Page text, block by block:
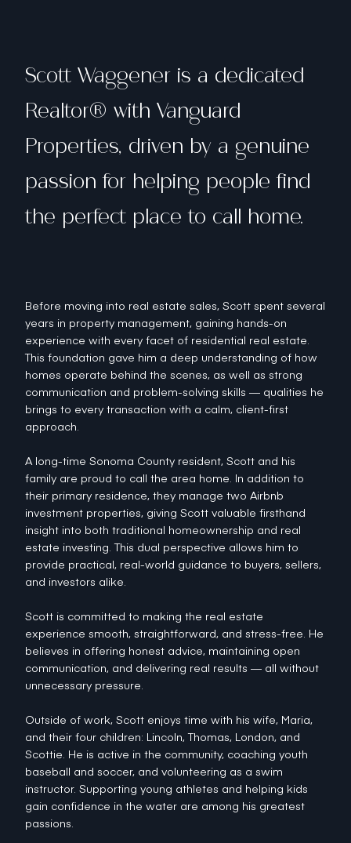
Scott Waggener is a dedicated
Realtor® with Vanguard
Properties, driven by a genuine
passion for helping people find
the perfect place to call home.
Before moving into real estate sales, Scott spent several
years in property management, gaining hands-on
experience with every facet of residential real estate.
This foundation gave him a deep understanding of how
homes operate behind the scenes, as well as strong
communication and problem-solving skills — qualities he
brings to every transaction with a calm, client-first
approach.
A long-time Sonoma County resident, Scott and his
family are proud to call the area home. In addition to
their primary residence, they manage two Airbnb
investment properties, giving Scott valuable firsthand
insight into both traditional homeownership and real
estate investing. This dual perspective allows him to
provide practical, real-world guidance to buyers, sellers,
and investors alike.
Scott is committed to making the real estate
experience smooth, straightforward, and stress-free. He
believes in offering honest advice, maintaining open
communication, and delivering real results — all without
unnecessary pressure.
Outside of work, Scott enjoys time with his wife, Maria,
and their four children: Lincoln, Thomas, London, and
Scottie. He is active in the community, coaching youth
baseball and soccer, and volunteering as a swim
instructor. Supporting young athletes and helping kids
gain confidence in the water are among his greatest
passions.